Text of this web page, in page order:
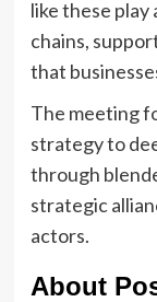
like these
chains,
that
The meeting
strategy to
through
strategic
actors.
About